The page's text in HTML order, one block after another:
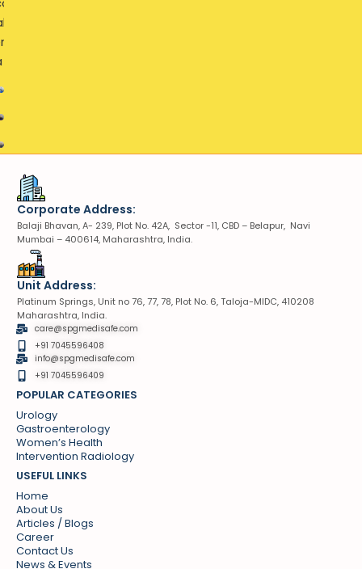
Corporate Address:
Balaji Bhavan, A- 239, Plot No. 42A, Sector -11, CBD – Belapur, Navi
Mumbai – 400614, Maharashtra, India.
Unit Address:
Platinum Springs, Unit no 76, 77, 78, Plot No. 6, Taloja-MIDC, 410208
Maharashtra, India.
care@spgmedisafe.com
+91 7045596408
info@spgmedisafe.com​
+91 7045596409
POPULAR CATEGORIES
Urology
Gastroenterology
Women’s Health
Intervention Radiology
USEFUL LINKS
Home
About Us
Articles / Blogs
Career
Contact Us
News & Events